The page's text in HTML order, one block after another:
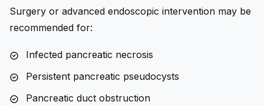
Surgery or advanced endoscopic intervention may be
recommended for:
Infected pancreatic necrosis
Persistent pancreatic pseudocysts
Pancreatic duct obstruction